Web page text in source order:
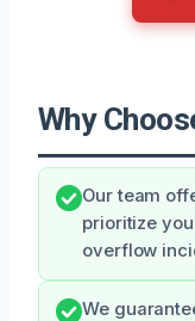
Why
Our team
prioritize
overflow
We